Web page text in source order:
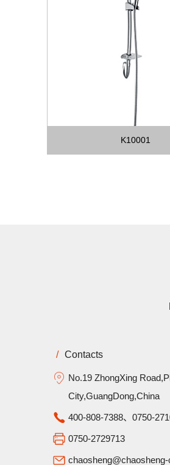
K10001
/ Contacts
No.19 ZhongXing
City,GuangDong,China
400-808-7388、0750-
0750-2729713